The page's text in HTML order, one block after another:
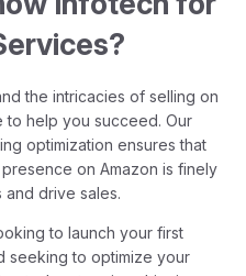
the intricacies of selling on
to help you succeed. Our
optimization ensures that
on Amazon is finely
and drive sales.
to launch your first
seeking to optimize your